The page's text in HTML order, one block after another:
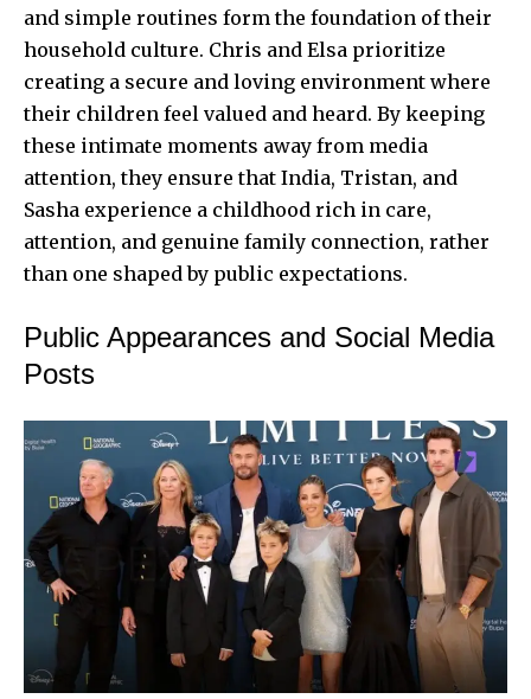
and simple routines form the foundation of their
household culture. Chris and Elsa prioritize
creating a secure and loving environment where
their children feel valued and heard. By keeping
these intimate moments away from media
attention, they ensure that India, Tristan, and
Sasha experience a childhood rich in care,
attention, and genuine family connection, rather
than one shaped by public expectations.
Public Appearances and Social Media
Posts